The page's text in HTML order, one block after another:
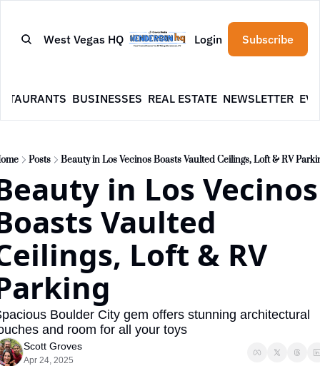
West Vegas HQ Login Subscribe
BUSINESSES REAL ESTATE NEWSLETTER
Posts Beauty in Los Vecinos Boasts Vaulted Ceilings, Loft & RV
in Los Vecinos
Vaulted
Loft & RV
Boulder City gem offers stunning architectural
and room for all your toys
Scott Groves
Apr 24, 2025